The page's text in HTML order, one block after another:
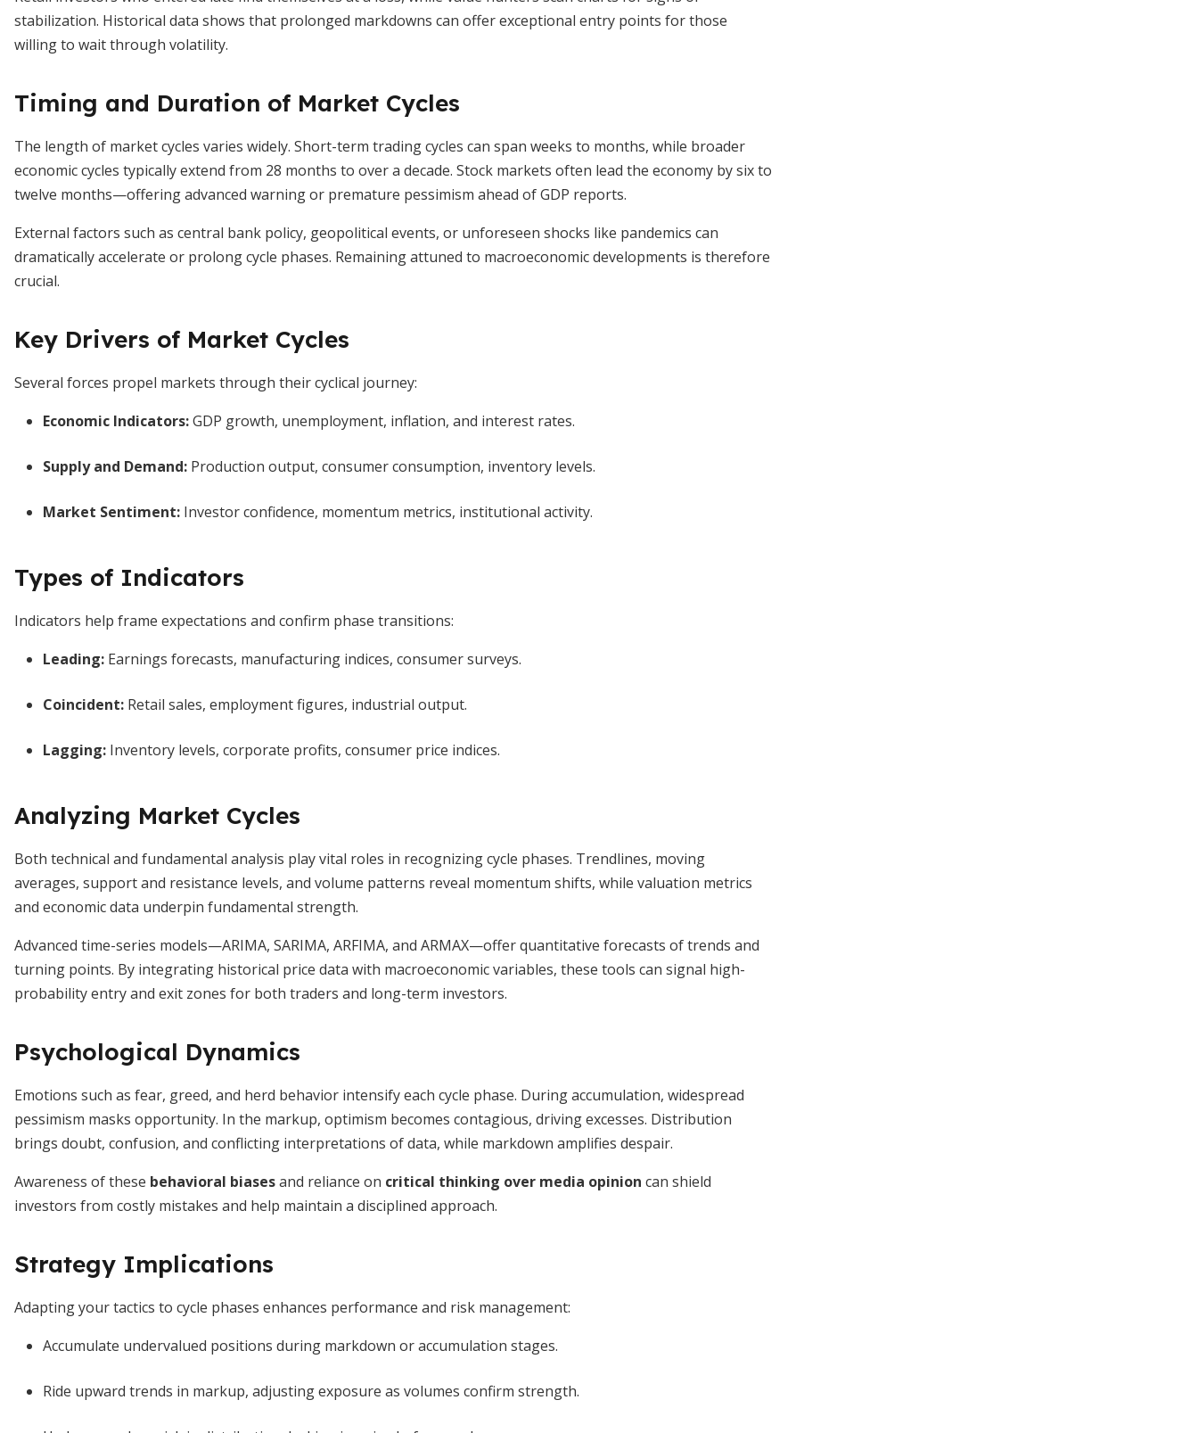
stabilization. Historical data shows that prolonged markdowns can offer exceptional entry points for those
willing to wait through volatility.
Timing and Duration of Market Cycles
The length of market cycles varies widely. Short-term trading cycles can span weeks to months, while broader
economic cycles typically extend from 28 months to over a decade. Stock markets often lead the economy by six to
twelve months—offering advanced warning or premature pessimism ahead of GDP reports.
External factors such as central bank policy, geopolitical events, or unforeseen shocks like pandemics can
dramatically accelerate or prolong cycle phases. Remaining attuned to macroeconomic developments is therefore
crucial.
Key Drivers of Market Cycles
Several forces propel markets through their cyclical journey:
Economic Indicators:GDP growth, unemployment, inflation, and interest rates.
Supply and Demand: Production output, consumer consumption, inventory levels.
Market Sentiment: Investor confidence, momentum metrics, institutional activity.
Types of Indicators
Indicators help frame expectations and confirm phase transitions:
Leading: Earnings forecasts, manufacturing indices, consumer surveys.
Coincident: Retail sales, employment figures, industrial output.
Lagging: Inventory levels, corporate profits, consumer price indices.
Analyzing Market Cycles
Both technical and fundamental analysis play vital roles in recognizing cycle phases. Trendlines, moving
averages, support and resistance levels, and volume patterns reveal momentum shifts, while valuation metrics
and economic data underpin fundamental strength.
Advanced time-series models—ARIMA, SARIMA, ARFIMA, and ARMAX—offer quantitative forecasts of trends and
turning points. By integrating historical price data with macroeconomic variables, these tools can signal high-
probability entry and exit zones for both traders and long-term investors.
Psychological Dynamics
Emotions such as fear, greed, and herd behavior intensify each cycle phase. During accumulation, widespread
pessimism masks opportunity. In the markup, optimism becomes contagious, driving excesses. Distribution
brings doubt, confusion, and conflicting interpretations of data, while markdown amplifies despair.
Awareness of these behavioral biasesand reliance on critical thinking over media opinion can shield
investors from costly mistakes and help maintain a disciplined approach.
Strategy Implications
Adapting your tactics to cycle phases enhances performance and risk management:
Accumulate undervalued positions during markdown or accumulation stages.
Ride upward trends in markup, adjusting exposure as volumes confirm strength.